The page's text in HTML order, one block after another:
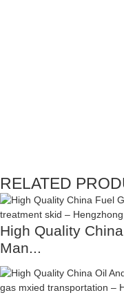
RELATED
High Quality
Man...